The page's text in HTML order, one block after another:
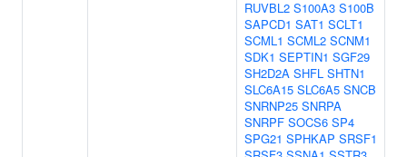
RUVBL2 S100A3 S100B
SAPCD1 SAT1 SCLT1
SCML1 SCML2 SCNM1
SDK1 SEPTIN1 SGF29
SH2D2A SHFL SHTN1
SLC6A15 SLC6A5 SNCB
SNRNP25 SNRPA
SNRPF SOCS6 SP4
SPG21 SPHKAP SRSF1